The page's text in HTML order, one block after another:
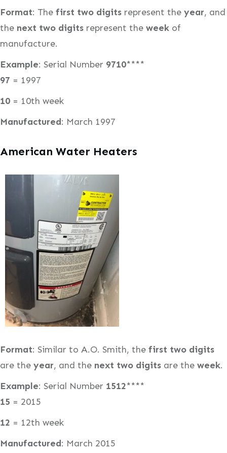
Format: The first two digits represent the year, and
the next two digits represent the week of
manufacture.
Example: Serial Number 9710****
97 = 1997
10 = 10th week
Manufactured: March 1997
American Water Heaters
Format: Similar to A.O. Smith, the first two digits
are the year, and the next two digits are the week.
Example: Serial Number 1512****
15 = 2015
12 = 12th week
Manufactured: March 2015